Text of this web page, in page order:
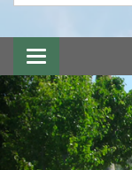
Toggle
navigation